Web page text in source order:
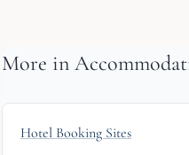
More in
Hotel Booking Sites